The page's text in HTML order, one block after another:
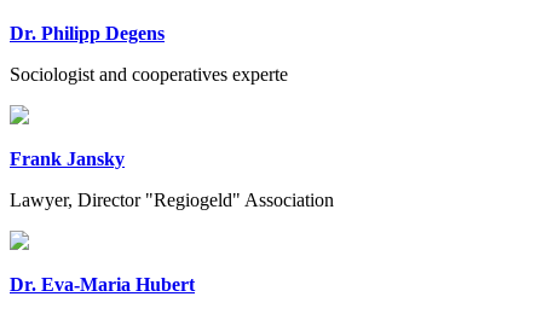
Dr. Philipp Degens
Sociologist and cooperatives experte
Frank Jansky
Lawyer, Director "Regiogeld" Association
Dr. Eva-Maria Hubert